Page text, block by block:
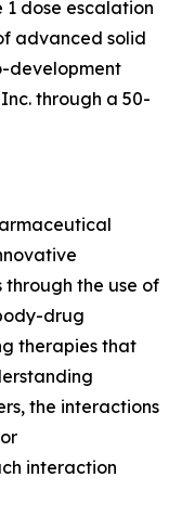
dose escalation
advanced solid
development
through a 50-
the use of
drug
therapies that
the interactions
interaction